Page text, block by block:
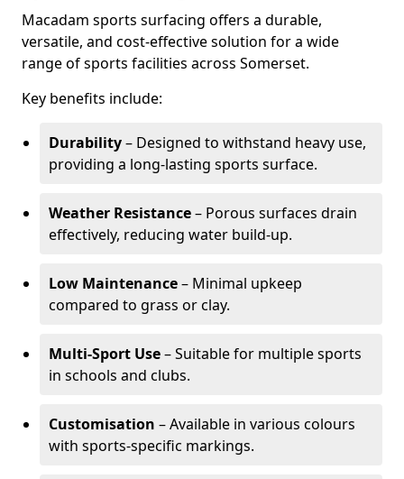
Macadam sports surfacing offers a durable,
versatile, and cost-effective solution for a wide
range of sports facilities across Somerset.
Key benefits include:
Durability– Designed to withstand heavy use,
providing a long-lasting sports surface.
Weather Resistance– Porous surfaces drain
effectively, reducing water build-up.
Low Maintenance– Minimal upkeep
compared to grass or clay.
Multi-Sport Use– Suitable for multiple sports
in schools and clubs.
Customisation – Available in various colours
with sports-specific markings.